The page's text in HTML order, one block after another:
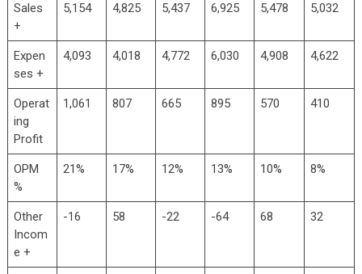
Sales
+
5,154 4,825 5,437 6,925 5,478 5,032
Expen
ses +
4,093 4,018 4,772 6,030 4,908 4,622
Operat
ing
Profit
1,061 807 665 895 570 410
OPM
%
21% 17% 12% 13% 10% 8%
Other
Incom
e +
-16 58 -22 -64 68 32